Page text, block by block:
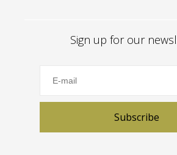
Sign up for our
Subscribe